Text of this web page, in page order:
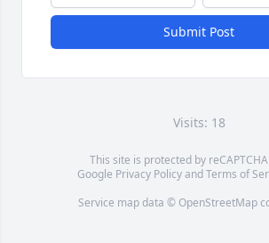
Submit Post
Visits: 18
This site is protected by
Google Privacy PolicyandTerms of
Service map data © OpenStreetMap